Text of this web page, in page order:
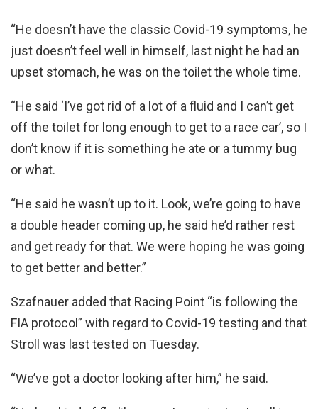
“He doesn’t have the classic Covid-19 symptoms, he
just doesn’t feel well in himself, last night he had an
upset stomach, he was on the toilet the whole time.
“He said ‘I’ve got rid of a lot of a fluid and I can’t get
off the toilet for long enough to get to a race car’, so I
don’t know if it is something he ate or a tummy bug
or what.
“He said he wasn’t up to it. Look, we’re going to have
a double header coming up, he said he’d rather rest
and get ready for that. We were hoping he was going
to get better and better.”
Szafnauer added that Racing Point “is following the
FIA protocol” with regard to Covid-19 testing and that
Stroll was last tested on Tuesday.
“We’ve got a doctor looking after him,” he said.